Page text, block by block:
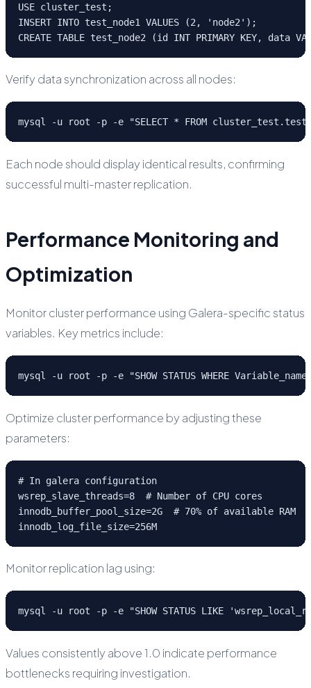
USE cluster_test;
INSERT INTO test_node1 VALUES (2, 'node2');
CREATE TABLE test_node2 (id INT PRIMARY KEY, data
Verify data synchronization across all nodes:
mysql -u root -p -e "SELECT * FROM
Each node should display identical results, confirming
successful multi-master replication.
Performance Monitoring and
Optimization
Monitor cluster performance using Galera-specific status
variables. Key metrics include:
mysql -u root -p -e "SHOW STATUS WHERE
Optimize cluster performance by adjusting these
parameters:
# In galera configuration
wsrep_slave_threads=8  # Number of CPU cores
innodb_buffer_pool_size=2G  # 70% of available RAM
innodb_log_file_size=256M
Monitor replication lag using:
mysql -u root -p -e "SHOW STATUS LIKE
Values consistently above 1.0 indicate performance
bottlenecks requiring investigation.